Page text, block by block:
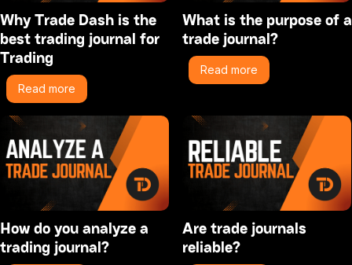
Why Trade Dash is the
best trading journal for
Trading
Read more
What is the purpose of a
trade journal?
Read more
How do you analyze a
trading journal?
Are trade journals
reliable?